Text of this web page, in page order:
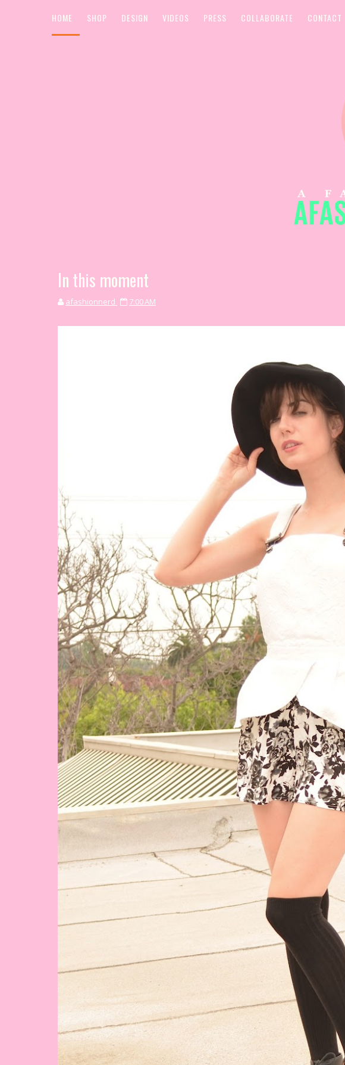
HOME SHOP DESIGN VIDEOS PRESS COLLABORATE CONTACT
In this moment
afashionnerd 7:00 AM